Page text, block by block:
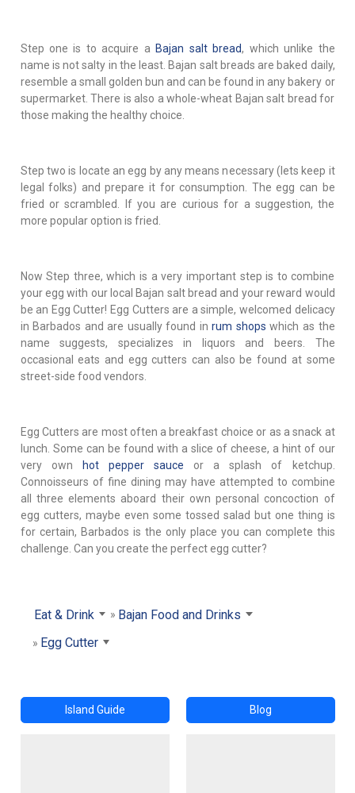
Step one is to acquire a Bajan salt bread, which unlike the
name is not salty in the least. Bajan salt breads are baked daily,
resemble a small golden bun and can be found in any bakery or
supermarket. There is also a whole-wheat Bajan salt bread for
those making the healthy choice.
Step two is locate an egg by any means necessary (lets keep it
legal folks) and prepare it for consumption. The egg can be
fried or scrambled. If you are curious for a suggestion, the
more popular option is fried.
Now Step three, which is a very important step is to combine
your egg with our local Bajan salt bread and your reward would
be an Egg Cutter! Egg Cutters are a simple, welcomed delicacy
in Barbados and are usually found inrum shops which as the
name suggests, specializes in liquors and beers. The
occasional eats and egg cutters can also be found at some
street-side food vendors.
Egg Cutters are most often a breakfast choice or as a snack at
lunch. Some can be found with a slice of cheese, a hint of our
very own
hot pepper sauce or a splash of ketchup.
Connoisseurs of fine dining may have attempted to combine
all three elements aboard their own personal concoction of
egg cutters, maybe even some tossed salad but one thing is
for certain, Barbados is the only place you can complete this
challenge. Can you create the perfect egg cutter?
Eat & Drink
Bajan Food and Drinks
Egg Cutter
Island Guide Blog